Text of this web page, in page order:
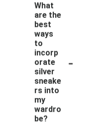
What
are the
best
ways
to
incorp
orate
silver
sneake
rs into
my
wardro
be?
-